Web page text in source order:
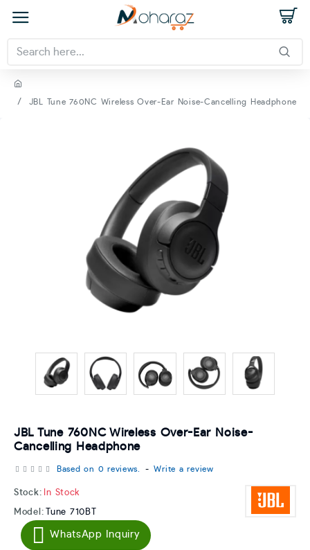
JBL Tune 760NC Wireless Over-Ear Noise-Cancelling Headphone
JBL Tune 760NC Wireless Over-Ear Noise-
Cancelling Headphone
Stock: In Stock
Model: Tune 710BT
Based on 0 reviews. - Write a review
WhatsApp Inquiry